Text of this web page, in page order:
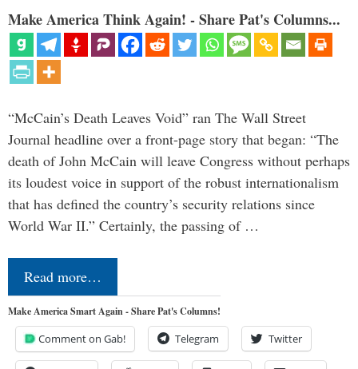
Make America Think Again! - Share Pat's Columns...
“McCain’s Death Leaves Void” ran The Wall Street
Journal headline over a front-page story that began: “The
death of John McCain will leave Congress without perhaps
its loudest voice in support of the robust internationalism
that has defined the country’s security relations since
World War II.” Certainly, the passing of …
Read more…
Make America Smart Again - Share Pat's Columns!
Comment on Gab! Telegram Twitter